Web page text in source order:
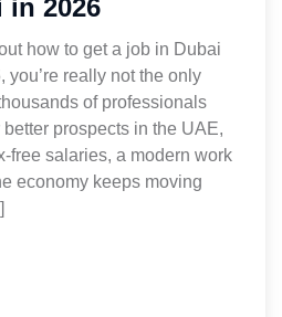
in 2026
how to get a job in Dubai
you’re really not the only
of professionals
prospects in the UAE,
free salaries, a modern work
economy keeps moving